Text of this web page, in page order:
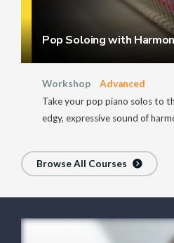
Pop Soloing with
Workshop
Advanced
Take your pop piano solos to
edgy, expressive sound of
Browse All Courses